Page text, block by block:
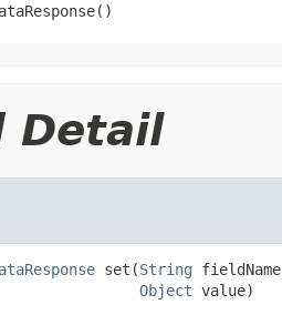
Detail
set(String
Object value)